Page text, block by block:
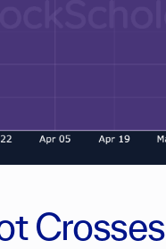
Crosses